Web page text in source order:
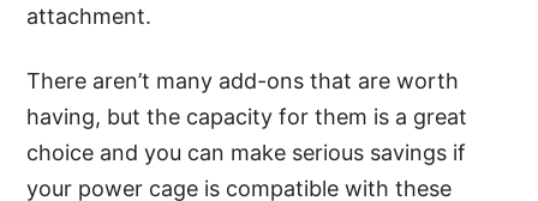
attachment.
There aren’t many add-ons that are worth
having, but the capacity for them is a great
choice and you can make serious savings if
your power cage is compatible with these